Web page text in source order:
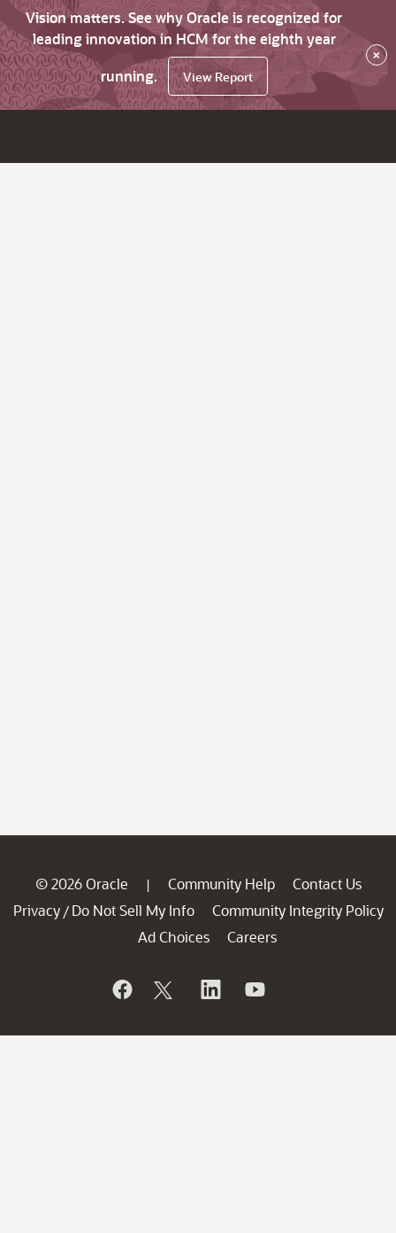
Vision matters. See why Oracle is recognized for
leading innovation in HCM for the eighth year
running.
View Report
×
© 2026 Oracle | Community Help
Contact Us
Privacy / Do Not Sell My Info
Community Integrity Policy
Ad Choices
Careers